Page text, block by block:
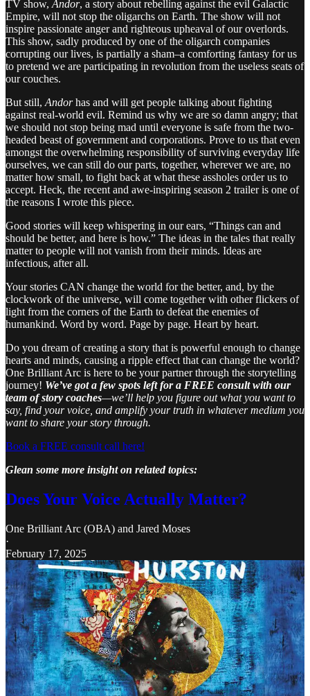
TV show,Andor, a story about rebelling against the evil Galactic
Empire, will not stop the oligarchs on Earth. The show will not
inspire passionate anger and righteous upheaval of our overlords.
This show, sadly produced by one of the oligarch companies
corrupting our lives, is partially a sham–a comforting fantasy for us
to pretend we are participating in revolution from the useless seats of
our couches.
But still,Andorhas and will get people talking about fighting
against real-world evil. Remind us why we are so damn angry; that
we should not stop being mad until everyone is safe from the two-
headed beast of government and corporations. Prove to us that even
amongst the overwhelming responsibility of surviving everyday life
ourselves, we can still do our parts, together, wherever we are, no
matter how small, to fight back at what these assholes order us to
accept. Heck, the recent and awe-inspiring season 2 trailer is one of
the reasons I wrote this piece.
Good stories will keep whispering in our ears, “Things can and
should be better, and here is how.” The ideas in the tales that really
matter to people will not vanish from their minds. Ideas are
infectious, after all.
Your stories CAN change the world for the better, and, by the
clockwork of the universe, will come together with other flickers of
light from the corners of the Earth to defeat the enemies of
humankind. Word by word. Page by page. Heart by heart.
Do you dream of creating a story that is powerful enough to change
hearts and minds, causing a ripple effect that can change the world?
One Brilliant Arc is here to be your partner through the storytelling
journey! We’ve got a few spots left for a FREE consult with our
team of story coaches—we’ll help you figure out what you want to
say, find your voice, and amplify your truth in whatever medium you
want to share your story through.
Book a FREE consult call here!
Glean some more insight on related topics:
Does Your Voice Actually Matter?
One Brilliant Arc (OBA) and Jared Moses
·
February 17, 2025